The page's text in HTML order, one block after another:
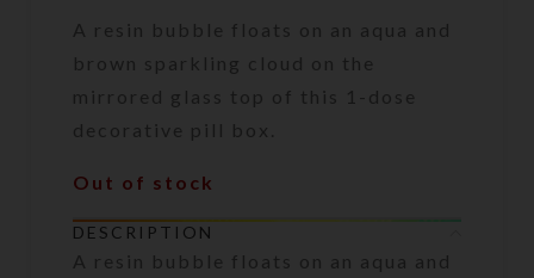
A resin bubble floats on an aqua and
brown sparkling cloud on the
mirrored glass top of this 1-dose
decorative pill box.
Out of stock
DESCRIPTION
A resin bubble floats on an aqua and